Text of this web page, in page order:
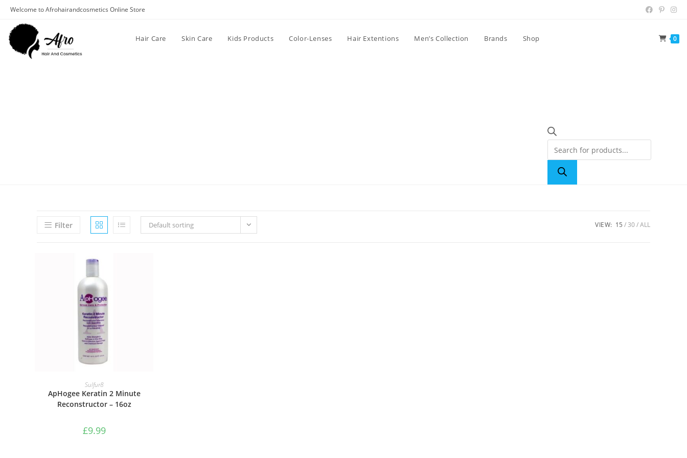
Welcome to Afrohairandcosmetics Online Store
Hair Care Skin Care Kids Products Color-Lenses Hair Extentions Men’s Collection Brands Shop 0
Filter Default sorting VIEW: 15 30 ALL
ADD TO BASKET
Sulfur8
ApHogee Keratin 2 Minute
Reconstructor – 16oz
£9.99